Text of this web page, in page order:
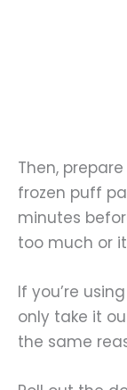
Then,
frozen puff
minutes
too much or
If you’re
only take it
the same